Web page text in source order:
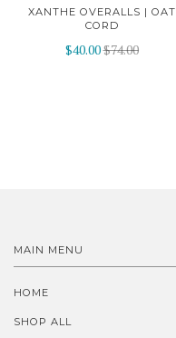
XANTHE OVERALLS | OAT
CORD
$40.00$74.00
MAIN MENU
HOME
SHOP ALL